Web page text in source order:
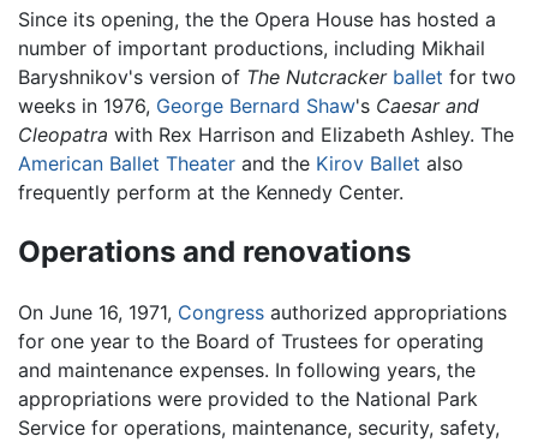
Since its opening, the the Opera House has hosted a
number of important productions, including Mikhail
Baryshnikov's version of The Nutcracker ballet for two
weeks in 1976, George Bernard Shaw's Caesar and
Cleopatra with Rex Harrison and Elizabeth Ashley. The
American Ballet Theater and the Kirov Ballet also
frequently perform at the Kennedy Center.
Operations and renovations
On June 16, 1971, Congress authorized appropriations
for one year to the Board of Trustees for operating
and maintenance expenses. In following years, the
appropriations were provided to the National Park
Service for operations, maintenance, security, safety,